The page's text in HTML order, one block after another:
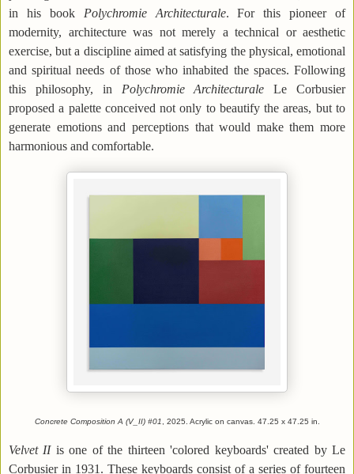
in his book Polychromie Architecturale. For this pioneer of
modernity, architecture was not merely a technical or aesthetic
exercise, but a discipline aimed at satisfying the physical, emotional
and spiritual needs of those who inhabited the spaces. Following
this philosophy, in Polychromie Architecturale Le Corbusier
proposed a palette conceived not only to beautify the areas, but to
generate emotions and perceptions that would make them more
harmonious and comfortable.
Concrete Composition A (V_II) #01 , 2025. Acrylic on canvas. 47.25 x 47.25 in.
Velvet IIis one of the thirteen 'colored keyboards' created by Le
Corbusier in 1931. These keyboards consist of a series of fourteen